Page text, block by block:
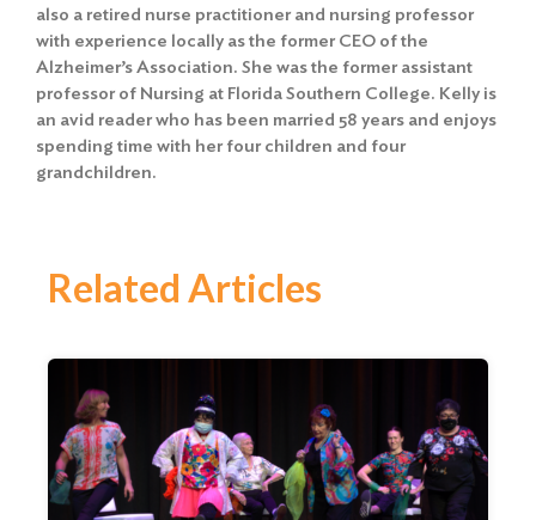
also a retired nurse practitioner and nursing professor
with experience locally as the former CEO of the
Alzheimer’s Association. She was the former assistant
professor of Nursing at Florida Southern College. Kelly is
an avid reader who has been married 58 years and enjoys
spending time with her four children and four
grandchildren.
Related Articles